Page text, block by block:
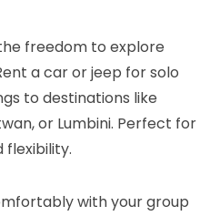
freedom to explore
a car or jeep for solo
to destinations like
or Lumbini. Perfect for
flexibility.
with your group